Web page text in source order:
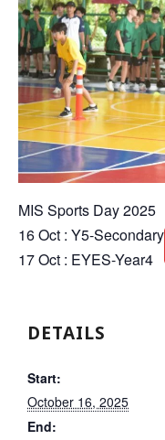
MIS Sports Day 2025
16 Oct : Y5-Secondary
17 Oct : EYES-Year4
DETAILS
Start:
October 16, 2025
End: